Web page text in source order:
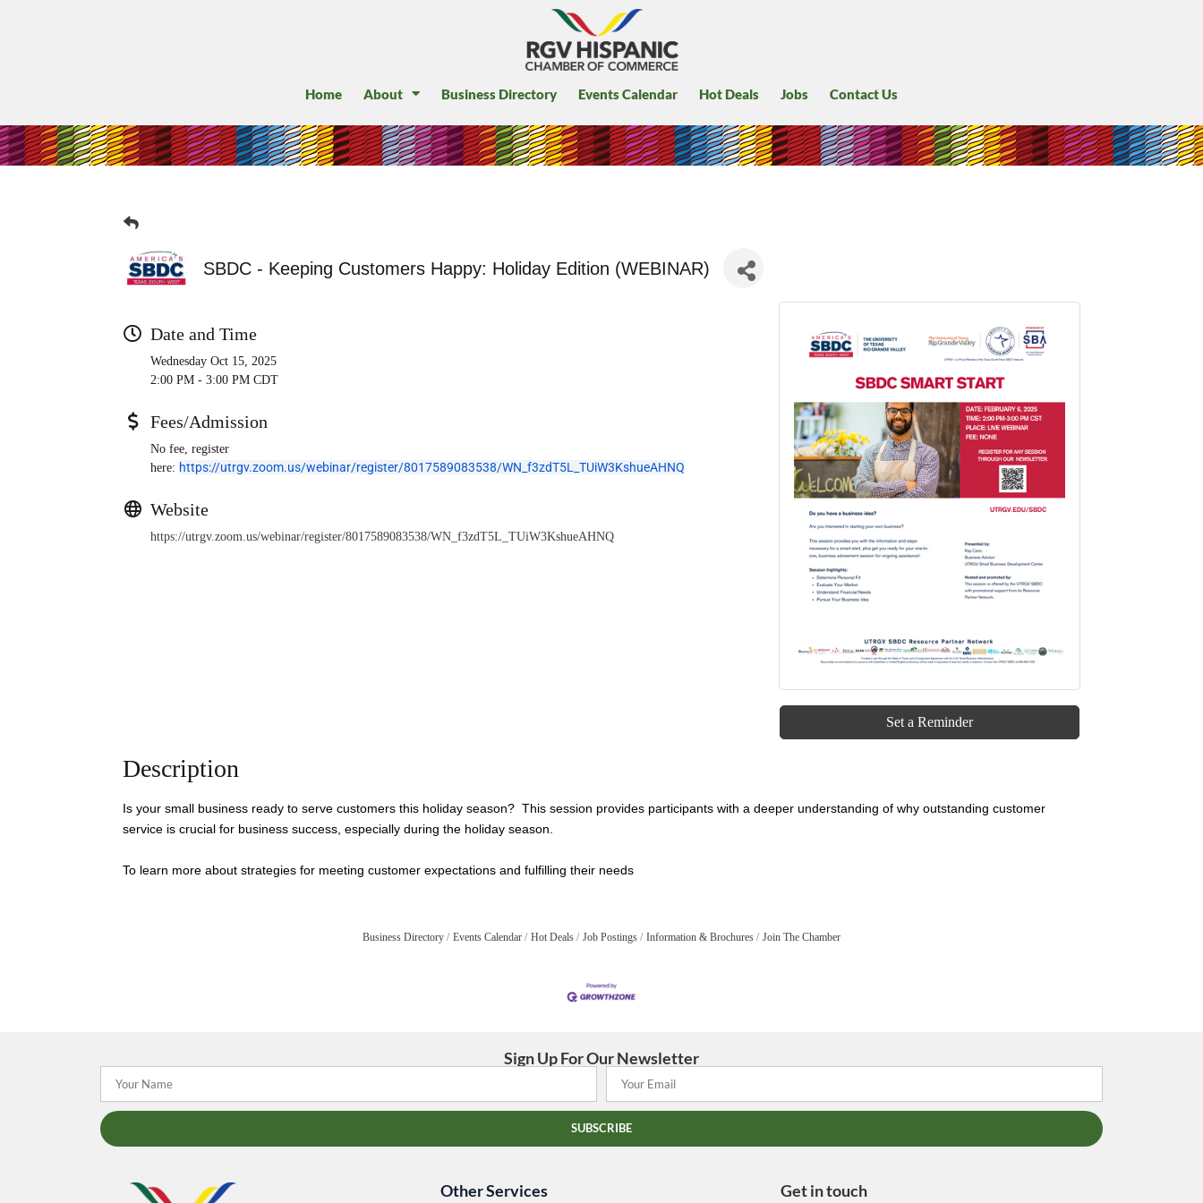
Home About Business Directory Events Calendar Hot Deals Jobs Contact Us
SBDC - Keeping Customers Happy: Holiday Edition (WEBINAR)
Date and Time
Wednesday Oct 15, 2025
2:00 PM - 3:00 PM CDT
Fees/Admission
No fee, register
here: https://utrgv.zoom.us/webinar/register/8017589083538/WN_f3zdT5L_TUiW3KshueAHNQ
Website
https://utrgv.zoom.us/webinar/register/8017589083538/WN_f3zdT5L_TUiW3KshueAHNQ
Set a Reminder
Description
Is your small business ready to serve customers this holiday season? This session provides participants with a deeper understanding of why outstanding customer
service is crucial for business success, especially during the holiday season.
To learn more about strategies for meeting customer expectations and fulfilling their needs
Business Directory Events Calendar Hot Deals Job Postings Information & Brochures Join The Chamber
Sign Up For Our Newsletter
SUBSCRIBE
Other Services Get in touch